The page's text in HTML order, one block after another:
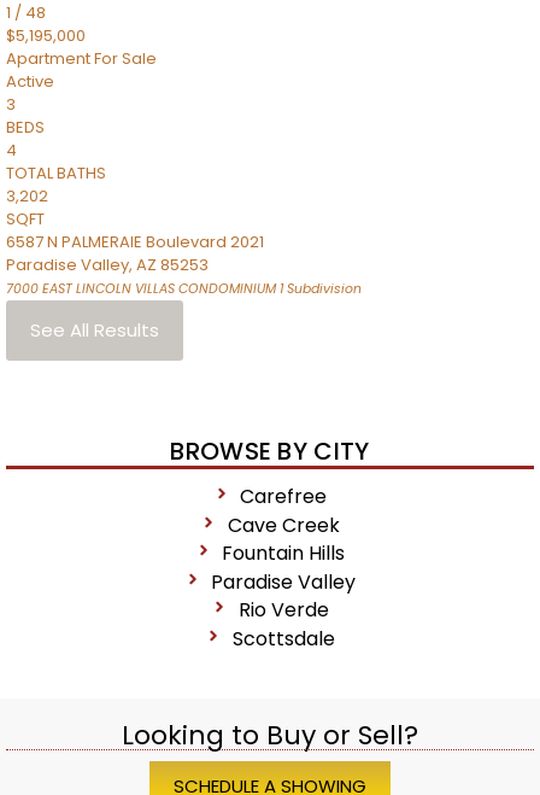
1 / 48
$5,195,000
ApartmentFor Sale
Active
3
BEDS
4
TOTAL BATHS
3,202
SQFT
6587 N PALMERAIE Boulevard 2021
Paradise Valley, AZ 85253
7000 EAST LINCOLN VILLAS CONDOMINIUM 1Subdivision
See All Results
BROWSE BY CITY
Carefree
Cave Creek
Fountain Hills
Paradise Valley
Rio Verde
Scottsdale
Looking to Buy or Sell?
SCHEDULE A SHOWING